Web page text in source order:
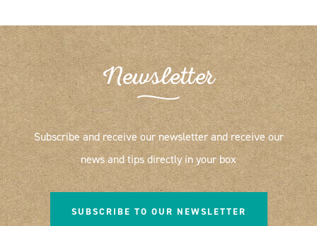
Newsletter
Subscribe and receive our newsletter and receive our
news and tips directly in your box
SUBSCRIBE TO OUR NEWSLETTER